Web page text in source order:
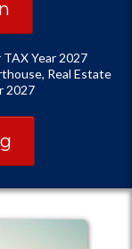
Year 2027
Real Estate
2027